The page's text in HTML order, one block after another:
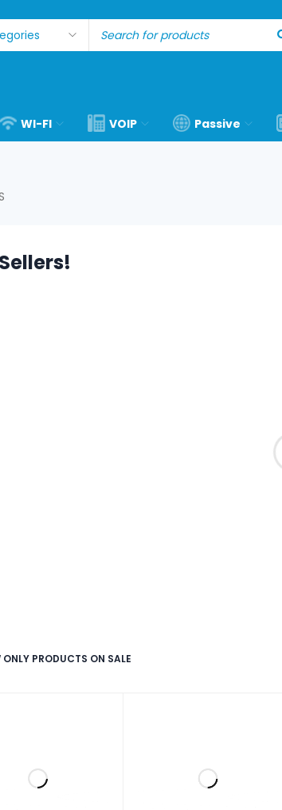
WI-FI VOIP Passive
ONLY PRODUCTS ON SALE